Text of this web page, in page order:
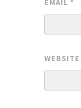
EMAIL *
WEBSITE